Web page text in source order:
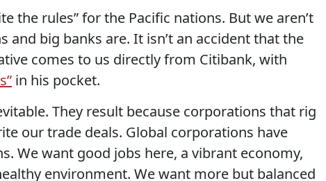
the rules” for the Pacific nations. But we aren’t
big banks are. It isn’t an accident that the
comes to us directly from Citibank, with
in his pocket.
They result because corporations that rig
our trade deals. Global corporations have
We want good jobs here, a vibrant economy,
environment. We want more but balanced